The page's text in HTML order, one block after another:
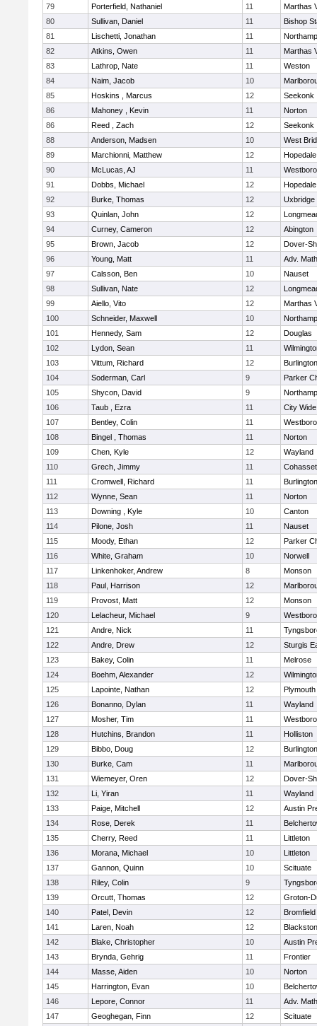
79
Porterfield, Nathaniel 11
Marthas
80
Sullivan, Daniel 11
Bishop
81
Lischetti, Jonathan 11
82
Atkins, Owen 11
Marthas
83
Lathrop, Nate 11
Weston
84
Naim, Jacob 10
85
Hoskins , Marcus 12
Seekonk
86
Mahoney , Kevin 11
Norton
86
Reed , Zach 12
Seekonk
88
Anderson, Madsen 10
West
89
Marchionni, Matthew 12
Hopedale
90
McLucas, AJ 11
91
Dobbs, Michael 12
Hopedale
92
Burke, Thomas 12
Uxbridge
93
Quinlan, John 12
94
Curney, Cameron 12
Abington
95
Brown, Jacob 12
Dover-
96
Young, Matt 11
Adv.
97
Calsson, Ben 10
Nauset
98
Sullivan, Nate 12
99
Aiello, Vito 12
Marthas
100
Schneider, Maxwell 10
101
Hennedy, Sam 12
Douglas
102
Lydon, Sean 11
103
Vittum, Richard 12
Burlington
104
Soderman, Carl 9
Parker
105
Shycon, David 9
106
Taub , Ezra 11
City
107
Bentley, Colin 11
108
Bingel , Thomas 11
Norton
109
Chen, Kyle 12
Wayland
110
Grech, Jimmy 11
Cohasset
111
Cromwell, Richard 11
Burlington
112
Wynne, Sean 11
Norton
113
Downing , Kyle 10
Canton
114
Pilone, Josh 11
Nauset
115
Moody, Ethan 12
Parker
116
White, Graham 10
Norwell
117
Linkenhoker, Andrew 8
Monson
118
Paul, Harrison 12
119
Provost, Matt 12
Monson
120
Lelacheur, Michael 9
121
Andre, Nick 11
122
Andre, Drew 12
Sturgis
123
Bakey, Colin 11
Melrose
124
Boehm, Alexander 12
125
Lapointe, Nathan 12
126
Bonanno, Dylan 11
Wayland
127
Mosher, Tim 11
128
Hutchins, Brandon 11
Holliston
129
Bibbo, Doug 12
Burlington
130
Burke, Cam 11
131
Wiemeyer, Oren 12
Dover-
132
Li, Yiran 11
Wayland
133
Paige, Mitchell 12
Austin
134
Rose, Derek 11
135
Cherry, Reed 11
Littleton
136
Morana, Michael 10
Littleton
137
Gannon, Quinn 10
Scituate
138
Riley, Colin 9
139
Orcutt, Thomas 12
Groton-
140
Patel, Devin 12
141
Laren, Noah 12
142
Blake, Christopher 10
Austin
143
Brynda, Gehrig 11
Frontier
144
Masse, Aiden 10
Norton
145
Harrington, Evan 10
146
Lepore, Connor 11
Adv.
147
Geoghegan, Finn 12
Scituate